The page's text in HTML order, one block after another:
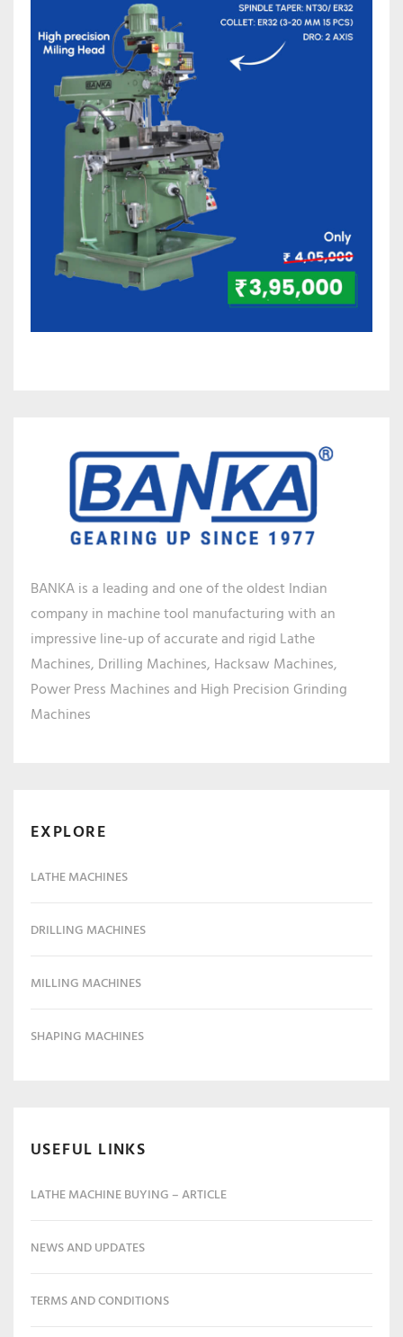
BANKA is a leading and one of the oldest Indian
company in machine tool manufacturing with an
impressive line-up of accurate and rigid Lathe
Machines, Drilling Machines, Hacksaw Machines,
Power Press Machines and High Precision Grinding
Machines
EXPLORE
LATHE MACHINES
DRILLING MACHINES
MILLING MACHINES
SHAPING MACHINES
USEFUL LINKS
LATHE MACHINE BUYING – ARTICLE
NEWS AND UPDATES
TERMS AND CONDITIONS